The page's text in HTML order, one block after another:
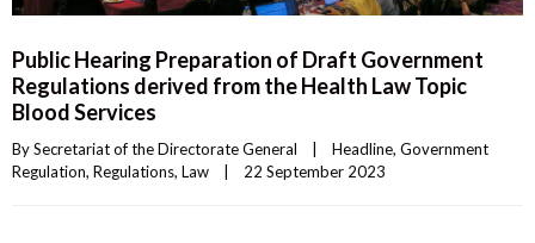
Public Hearing Preparation of Draft Government
Regulations derived from the Health Law Topic
Blood Services
By Secretariat of the Directorate General Headline, Government
Regulation, Regulations, Law 22 September 2023